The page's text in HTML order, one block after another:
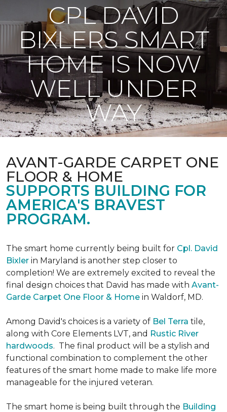
CPL DAVID
BIXLERS SMART
HOME IS NOW
WELL UNDER
WAY
AVANT-GARDE CARPET ONE
FLOOR & HOME
SUPPORTS BUILDING FOR
AMERICA'S BRAVEST
PROGRAM.
The smart home currently being built for Cpl. David
Bixler in Maryland is another step closer to
completion! We are extremely excited to reveal the
final design choices that David has made with Avant-
Garde Carpet One Floor & Home in Waldorf, MD.
Among David's choices is a variety of Bel Terra tile,
along with Core Elements LVT, and Rustic River
hardwoods. The final product will be a stylish and
functional combination to complement the other
features of the smart home made to make life more
manageable for the injured veteran.
The smart home is being built through the Building